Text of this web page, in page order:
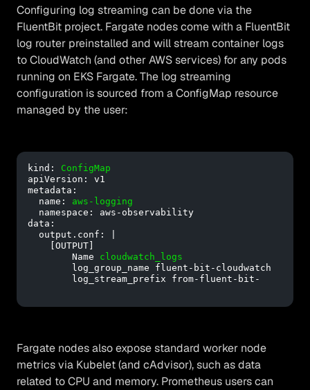
Configuring log streaming can be done via the
FluentBit project. Fargate nodes come with a FluentBit
log router preinstalled and will stream container logs
to CloudWatch (and other AWS services) for any pods
running on EKS Fargate. The log streaming
configuration is sourced from a ConfigMap resource
managed by the user:
kind: ConfigMap
apiVersion: v1
metadata:
  name:
aws-logging
  namespace: aws-observability
data:
  output.conf: |
    [OUTPUT]
        Name
cloudwatch_logs
        log_group_name fluent-bit-cloudwatch
        log_stream_prefix from-fluent-bit-
Fargate nodes also expose standard worker node
metrics via Kubelet (and cAdvisor), such as data
related to CPU and memory. Prometheus users can